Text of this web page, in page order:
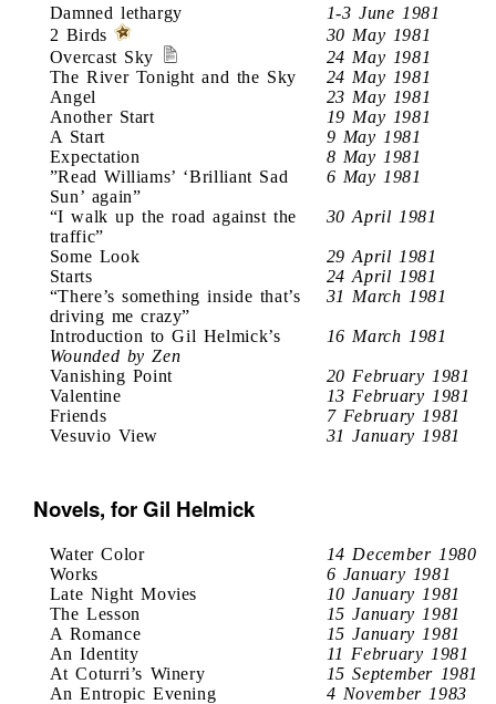
Damned lethargy
1-3 June 1981
2 Birds
30 May 1981
Overcast Sky
24 May 1981
The River Tonight and the Sky
24 May 1981
Angel
23 May 1981
Another Start
19 May 1981
A Start
9 May 1981
Expectation
8 May 1981
”Read Williams’ ‘Brilliant Sad
Sun’ again”
6 May 1981
“I walk up the road against the
traffic”
30 April 1981
Some Look
29 April 1981
Starts
24 April 1981
“There’s something inside that’s
driving me crazy”
31 March 1981
Introduction to Gil Helmick’s
Wounded by Zen
16 March 1981
Vanishing Point
20 February 1981
Valentine
13 February 1981
Friends
7 February 1981
Vesuvio View
31 January 1981
Novels, for Gil Helmick
Water Color
14 December 1980
Works
6 January 1981
Late Night Movies
10 January 1981
The Lesson
15 January 1981
A Romance
15 January 1981
An Identity
11 February 1981
At Coturri’s Winery
15 September 1981
An Entropic Evening
4 November 1983